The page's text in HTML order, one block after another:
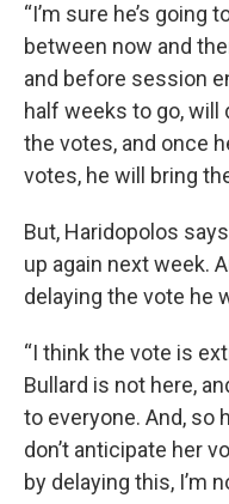
“I’m sure he’s going
between now and
and before session
half weeks to go, will
the votes, and once
votes, he will bring
But, Haridopolos
up again next week.
delaying the vote he
“I think the vote is
Bullard is not here,
to everyone. And, so
don’t anticipate her
by delaying this, I’m